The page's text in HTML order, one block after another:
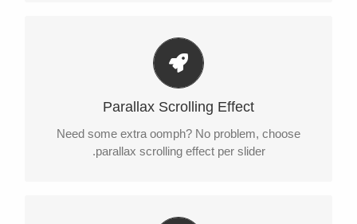
Parallax Scrolling Effect
Need some extra oomph? No problem, choose
parallax scrolling effect per slider.
Little Bit of Eye Candy
Parallax scrolling effect gives your slider the POP it